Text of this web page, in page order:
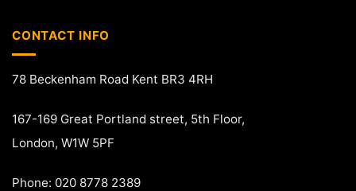
CONTACT INFO
78 Beckenham Road Kent BR3 4RH
167-169 Great Portland street, 5th Floor,
London, W1W 5PF
Phone: 020 8778 2389